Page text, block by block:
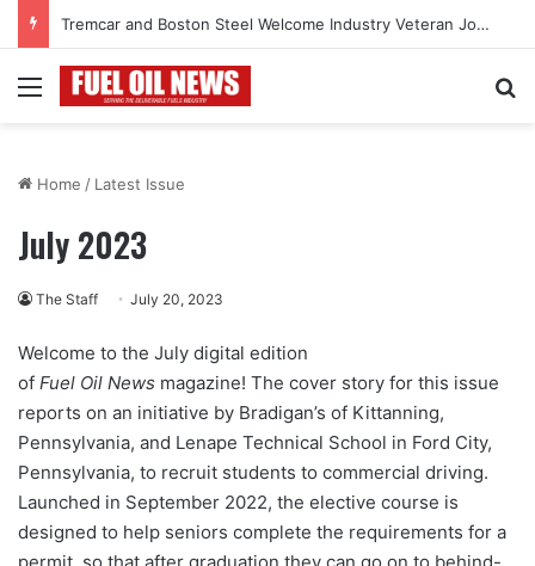
Tremcar and Boston Steel Welcome Industry Veteran John Bennett to Serve the Northeast Fuel Transportation Market
Menu
Home / Latest Issue
July 2023
The Staff July 20, 2023
Welcome to the July digital edition
of Fuel Oil News magazine! The cover story for this issue
reports on an initiative by Bradigan’s of Kittanning,
Pennsylvania, and Lenape Technical School in Ford City,
Pennsylvania, to recruit students to commercial driving.
Launched in September 2022, the elective course is
designed to help seniors complete the requirements for a